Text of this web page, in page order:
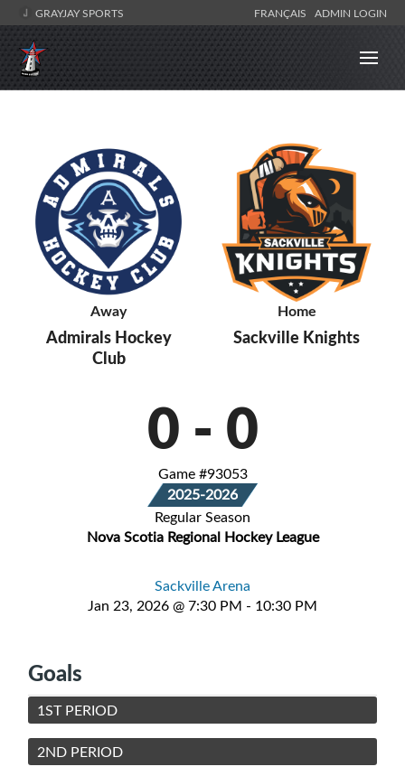
GRAYJAY SPORTS FRANÇAIS ADMIN LOGIN
Away
Admirals Hockey
Club
Home
Sackville Knights
0 - 0
Game #93053
2025-2026
Regular Season
Nova Scotia Regional Hockey League
Sackville Arena
Jan 23, 2026 @ 7:30 PM - 10:30 PM
Goals
1ST PERIOD
2ND PERIOD